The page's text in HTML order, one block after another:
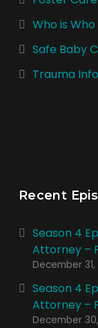
Who is
Safe Baby
Trauma
Recent
Season 4
Attorney –
December
Season 4
Attorney –
December